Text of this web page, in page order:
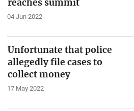
reaches summit
04 Jun 2022
Unfortunate that police
allegedly file cases to
collect money
17 May 2022